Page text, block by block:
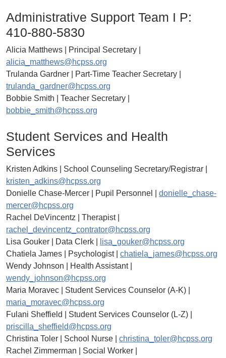
Administrative Support Team I P:
410-880-5830
Alicia Matthews | Principal Secretary |
alicia_matthews@hcpss.org
Trulanda Gardner | Part-Time Teacher Secretary |
trulanda_gardner@hcpss.org
Bobbie Smith | Teacher Secretary |
bobbie_smith@hcpss.org
Student Services and Health
Services
Kristen Adkins | School Counseling Secretary/Registrar |
kristen_adkins@hcpss.org
Donielle Chase-Mercer | Pupil Personnel | donielle_chase-
mercer@hcpss.org
Rachel DeVincentz | Therapist |
rachel_devincentz_contrator@hcpss.org
Lisa Gouker | Data Clerk |
lisa_gouker@hcpss.org
Chatiela James | Psychologist | chatiela_james@hcpss.org
Wendy Johnson | Health Assistant |
wendy_johnson@hcpss.org
Maria Moravec | Student Services Counselor (A-K) |
maria_moravec@hcpss.org
Fulani Sheffield | Student Services Counselor (L-Z) |
priscilla_sheffield@hcpss.org
Christina Toler | School Nurse | christina_toler@hcpss.org
Rachel Zimmerman | Social Worker |